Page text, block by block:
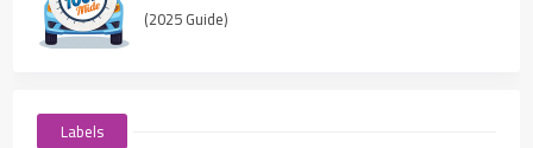
(2025 Guide)
Labels